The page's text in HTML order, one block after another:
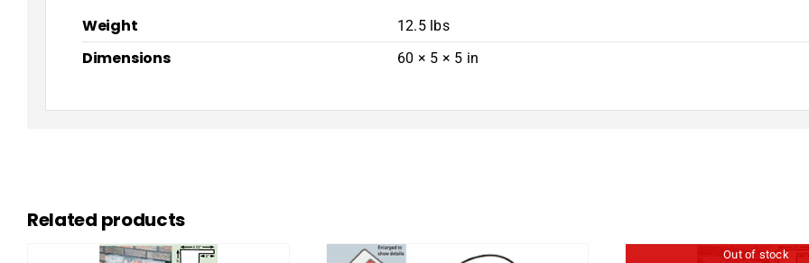
Weight 12.5 lbs
Dimensions 60 × 5 × 5 in
Related products
Out of stock